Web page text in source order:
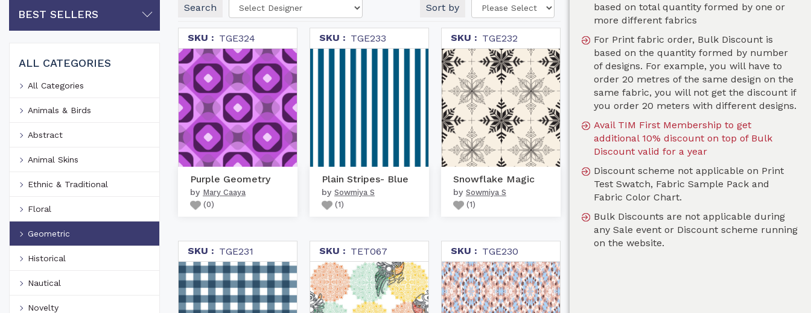
BEST SELLERS
ALL CATEGORIES
All Categories
Animals & Birds
Abstract
Animal Skins
Ethnic & Traditional
Floral
Geometric
Historical
Nautical
Novelty
Search Sort by
SKU : TGE324
Purple Geometry
by Mary Caaya
(0)
SKU : TGE233
Plain Stripes- Blue
by Sowmiya S
(1)
SKU : TGE232
Snowflake Magic
by Sowmiya S
(1)
SKU : TGE231 SKU : TET067 SKU : TGE230
based on total quantity formed by one or
more different fabrics
For Print fabric order, Bulk Discount is
based on the quantity formed by number
of designs. For example, you will have to
order 20 metres of the same design on the
same fabric, you will not get the discount if
you order 20 meters with different designs.
Avail TIM First Membership to get
additional 10% discount on top of Bulk
Discount valid for a year
Discount scheme not applicable on Print
Test Swatch, Fabric Sample Pack and
Fabric Color Chart.
Bulk Discounts are not applicable during
any Sale event or Discount scheme running
on the website.